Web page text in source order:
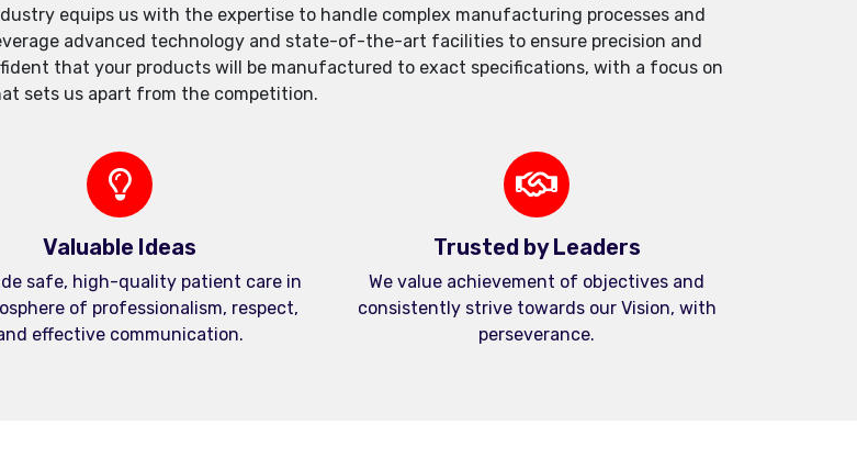
equips us with the expertise to handle complex manufacturing processes and
advanced technology and state-of-the-art facilities to ensure precision and
that your products will be manufactured to exact specifications, with a focus on
sets us apart from the competition.
Valuable Ideas
safe, high-quality patient care in
of professionalism, respect,
effective communication.
Trusted by Leaders
We value achievement of objectives and
consistently strive towards our Vision, with
perseverance.